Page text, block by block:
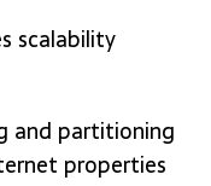
scalability
and partitioning
properties